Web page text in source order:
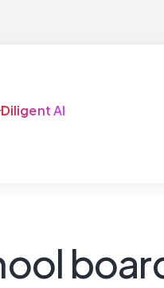
Diligent AI